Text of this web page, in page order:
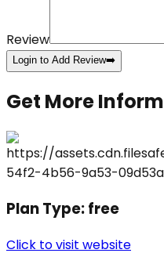
Review
Login to Add Review➡️
Get More
Plan Type:free
Click to visit website